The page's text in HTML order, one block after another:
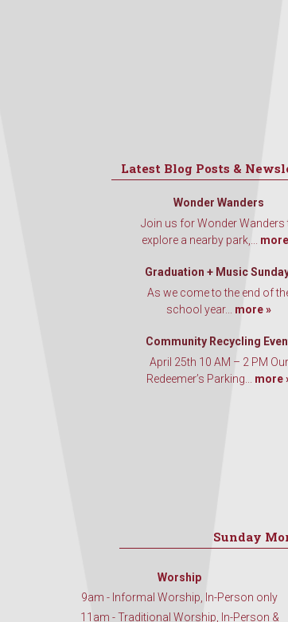
Latest Blog Posts &
Wonder Wanders
Join us for Wonder Wanders
explore a nearby park,...
Graduation + Music
As we come to the end of
school year... more »
Community Recycling
April 25th 10 AM – 2 PM Our
Redeemer’s Parking... more
Sunday
Worship
9am - Informal Worship, In-Person only
11am - Traditional Worship, In-Person &